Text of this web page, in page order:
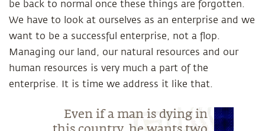
be back to normal once these things are forgotten.
We have to look at ourselves as an enterprise and we
want to be a successful enterprise, not a flop.
Managing our land, our natural resources and our
human resources is very much a part of the
enterprise. It is time we address it like that.
Even if a man is dying in